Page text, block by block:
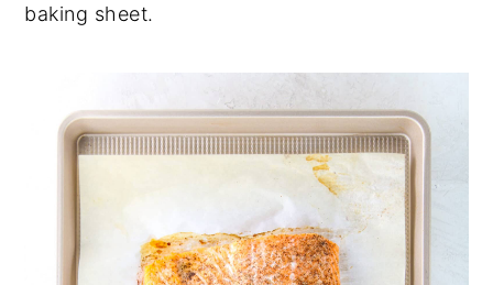
baking sheet.